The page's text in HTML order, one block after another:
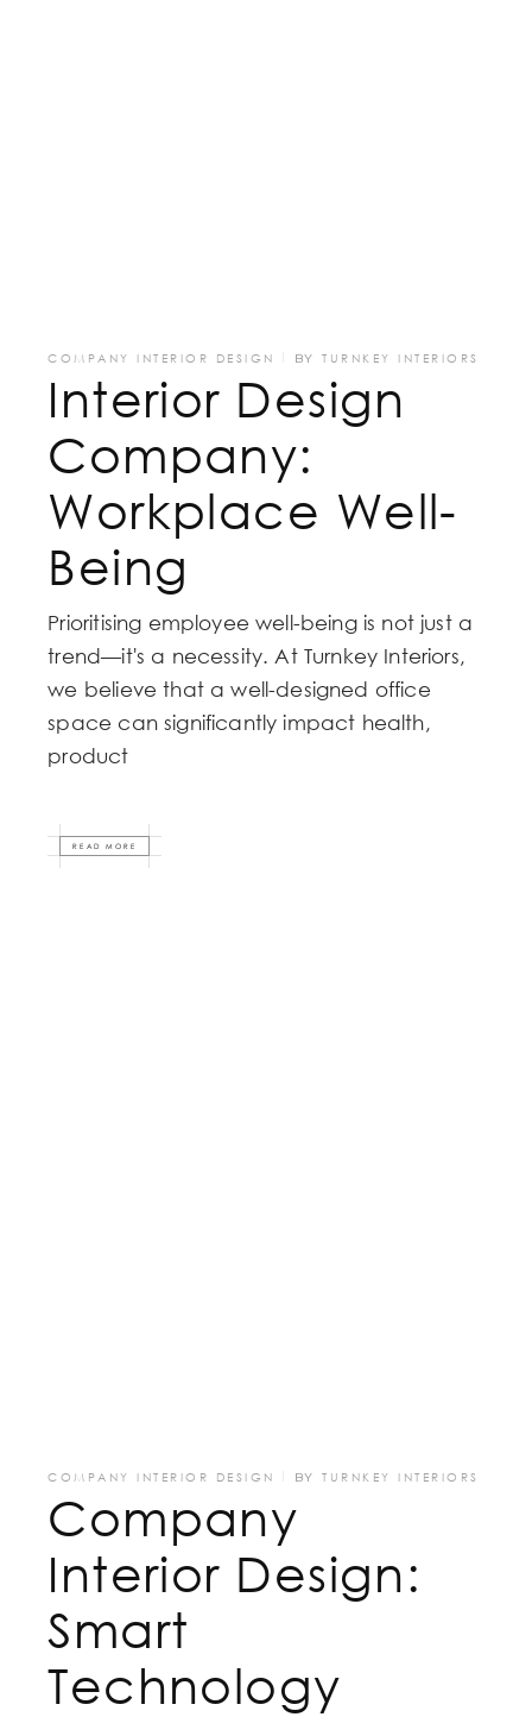
COMPANY INTERIOR DESIGN BYTURNKEY INTERIORS
Interior Design
Company:
Workplace Well-
Being
Prioritising employee well-being is not just a
trend—it's a necessity. At Turnkey Interiors,
we believe that a well-designed office
space can significantly impact health,
product
READ MORE
COMPANY INTERIOR DESIGN BYTURNKEY INTERIORS
Company
Interior Design:
Smart
Technology